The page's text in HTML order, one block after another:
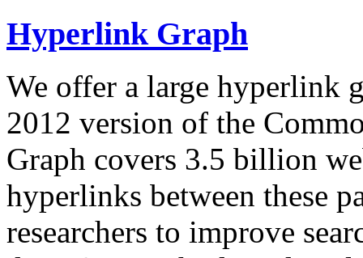
Hyperlink Graph
We offer a large hyperlink
2012 version of the
Graph covers 3.5 billion
hyperlinks between these
researchers to improve